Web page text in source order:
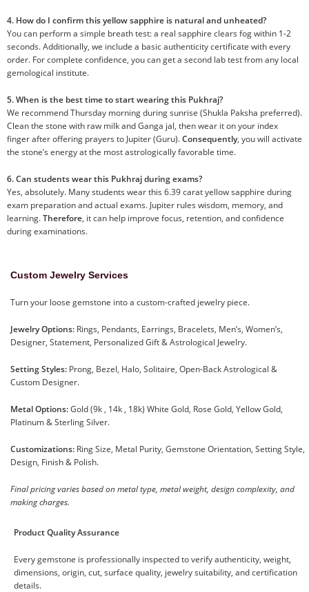
4. How do I confirm this yellow sapphire is natural and unheated?
You can perform a simple breath test: a real sapphire clears fog within 1-2
seconds. Additionally, we include a basic authenticity certificate with every
order. For complete confidence, you can get a second lab test from any local
gemological institute.
5. When is the best time to start wearing this Pukhraj?
We recommend Thursday morning during sunrise (Shukla Paksha preferred).
Clean the stone with raw milk and Ganga jal, then wear it on your index
finger after offering prayers to Jupiter (Guru).Consequently, you will activate
the stone’s energy at the most astrologically favorable time.
6. Can students wear this Pukhraj during exams?
Yes, absolutely. Many students wear this 6.39 carat yellow sapphire during
exam preparation and actual exams. Jupiter rules wisdom, memory, and
learning.Therefore, it can help improve focus, retention, and confidence
during examinations.
Custom Jewelry Services
Turn your loose gemstone into a custom-crafted jewelry piece.
Jewelry Options: Rings, Pendants, Earrings, Bracelets, Men’s, Women’s,
Designer, Statement, Personalized Gift & Astrological Jewelry.
Setting Styles: Prong, Bezel, Halo, Solitaire, Open-Back Astrological &
Custom Designer.
Metal Options:Gold (9k , 14k , 18k) White Gold, Rose Gold, Yellow Gold,
Platinum & Sterling Silver.
Customizations: Ring Size, Metal Purity, Gemstone Orientation, Setting Style,
Design, Finish & Polish.
Final pricing varies based on metal type, metal weight, design complexity, and
making charges.
Product Quality Assurance
Every gemstone is professionally inspected to verify authenticity, weight,
dimensions, origin, cut, surface quality, jewelry suitability, and certification
details.